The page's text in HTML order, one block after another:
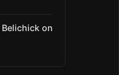
on